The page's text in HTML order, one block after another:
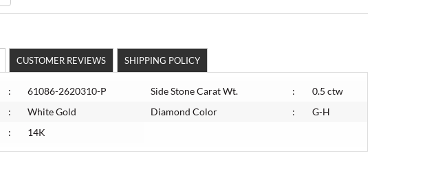
CUSTOMER REVIEWS SHIPPING POLICY
:
61086-2620310-P
:
White Gold
: 14K
Side Stone Carat Wt. :
0.5 ctw
Diamond Color
: G-H